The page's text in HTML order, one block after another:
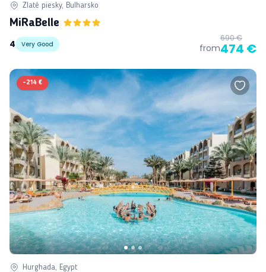
Zlaté piesky, Bulharsko
MiRaBelle
4
Very Good from
690 €
474 €
-214 €
Hurghada, Egypt